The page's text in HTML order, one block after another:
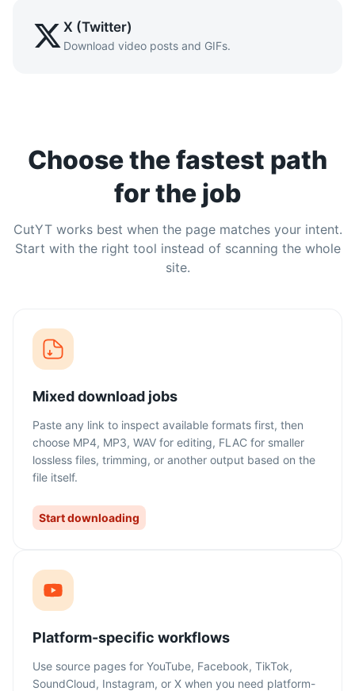
X (Twitter)
Download video posts and GIFs.
Choose the fastest path
for the job
CutYT works best when the page matches your intent.
Start with the right tool instead of scanning the whole
site.
Mixed download jobs
Paste any link to inspect available formats first, then
choose MP4, MP3, WAV for editing, FLAC for smaller
lossless files, trimming, or another output based on the
file itself.
Start downloading
Platform-specific workflows
Use source pages for YouTube, Facebook, TikTok,
SoundCloud, Instagram, or X when you need platform-